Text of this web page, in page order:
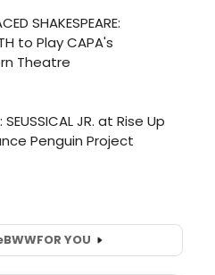
BWWFOR YOU